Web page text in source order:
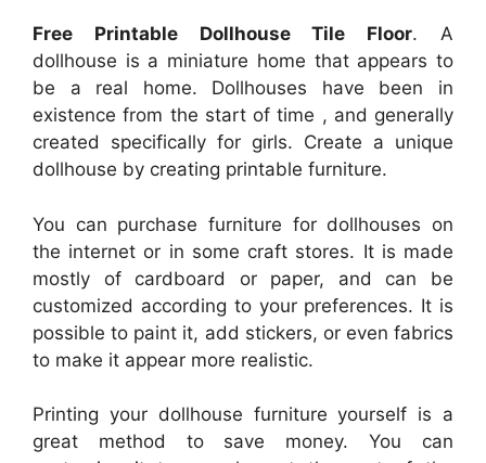
Free Printable Dollhouse Tile Floor. A
dollhouse is a miniature home that appears to
be a real home. Dollhouses have been in
existence from the start of time , and generally
created specifically for girls. Create a unique
dollhouse by creating printable furniture.
You can purchase furniture for dollhouses on
the internet or in some craft stores. It is made
mostly of cardboard or paper, and can be
customized according to your preferences. It is
possible to paint it, add stickers, or even fabrics
to make it appear more realistic.
Printing your dollhouse furniture yourself is a
great method to save money. You can